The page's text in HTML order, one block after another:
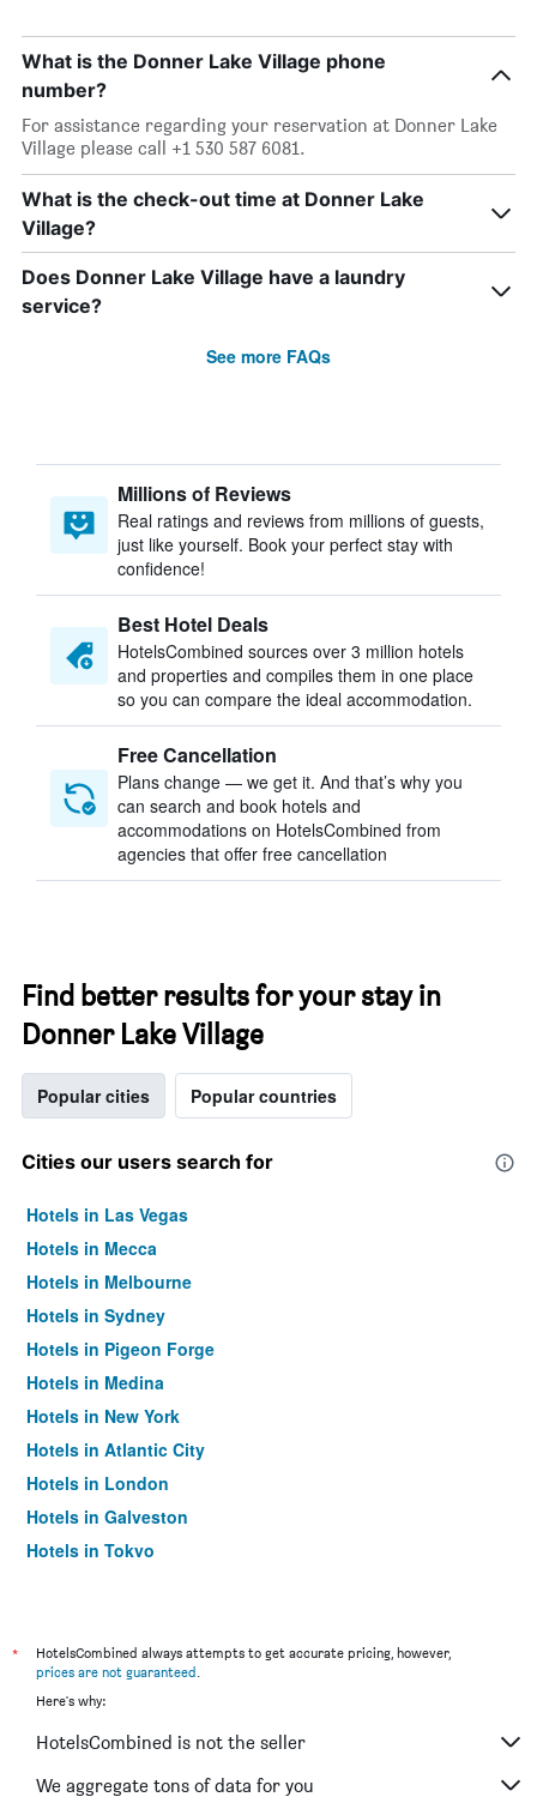
What is the Donner Lake Village phone
number?
For assistance regarding your reservation at Donner Lake
Village please call +1 530 587 6081.
What is the check-out time at Donner Lake
Village?
Does Donner Lake Village have a laundry
service?
See more FAQs
Millions of Reviews
Real ratings and reviews from millions of guests,
just like yourself. Book your perfect stay with
confidence!
Best Hotel Deals
HotelsCombined sources over 3 million hotels
and properties and compiles them in one place
so you can compare the ideal accommodation.
Free Cancellation
Plans change — we get it. And that’s why you
can search and book hotels and
accommodations on HotelsCombined from
agencies that offer free cancellation
Find better results for your stay in
Donner Lake Village
Popular cities Popular countries
Cities our users search for
Hotels in Las Vegas
Hotels in Mecca
Hotels in Melbourne
Hotels in Sydney
Hotels in Pigeon Forge
Hotels in Medina
Hotels in New York
Hotels in Atlantic City
Hotels in London
Hotels in Galveston
Hotels in Tokyo
*
HotelsCombined always attempts to get accurate pricing, however,
prices are not guaranteed.
Here's why:
HotelsCombined is not the seller
We aggregate tons of data for you